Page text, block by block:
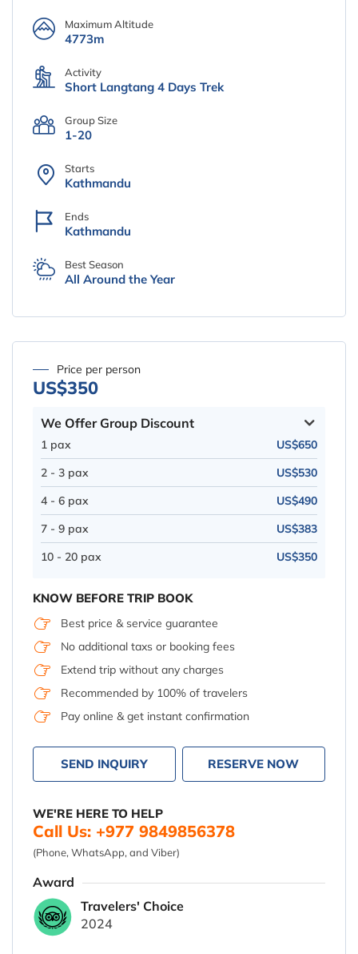
Maximum Altitude
4773m
Activity
Short Langtang 4 Days Trek
Group Size
1-20
Starts
Kathmandu
Ends
Kathmandu
Best Season
All Around the Year
Price per person
US$350
We Offer Group Discount
1 pax
US$650
2 - 3 pax
US$530
4 - 6 pax
US$490
7 - 9 pax
US$383
10 - 20 pax
US$350
KNOW BEFORE TRIP BOOK
Best price & service guarantee
No additional taxs or booking fees
Extend trip without any charges
Recommended by 100% of travelers
Pay online & get instant confirmation
SEND INQUIRY RESERVE NOW
WE'RE HERE TO HELP
Call Us: +977 9849856378
(Phone, WhatsApp, and Viber)
Award
Travelers' Choice
2024